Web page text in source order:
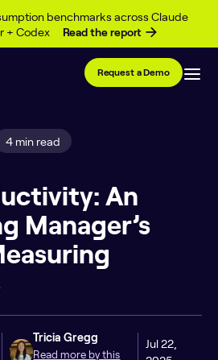
benchmarks across Claude
+ Codex
Read the report
Request a Demo
4 min read
An
Manager’s
Tricia Gregg
Read more by this
Jul 22,